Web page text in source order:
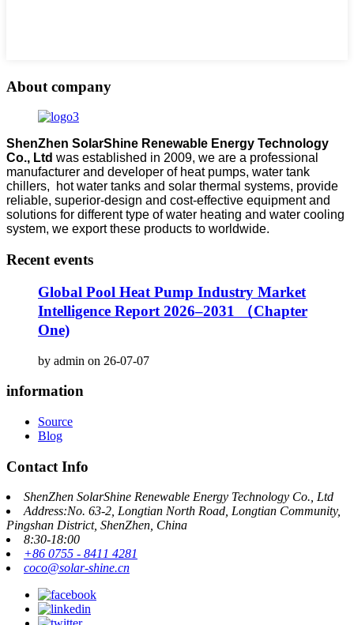
About company
ShenZhen SolarShine Renewable Energy Technology
Co., Ltd was established in 2009, we are a professional
manufacturer and developer of heat pumps, water tank
chillers, hot water tanks and solar thermal systems, provide
reliable, superior-design and cost-effective equipment and
solutions for different type of water heating and water cooling
system, we export these products to worldwide.
Recent events
Global Pool Heat Pump Industry Market
Intelligence Report 2026–2031 （Chapter
One)
by admin on 26-07-07
information
Source
Blog
Contact Info
ShenZhen SolarShine Renewable Energy Technology Co., Ltd
Address:No. 63-2, Longtian North Road, Longtian Community,
Pingshan District, ShenZhen, China
8:30-18:00
+86 0755 - 8411 4281
coco@solar-shine.cn